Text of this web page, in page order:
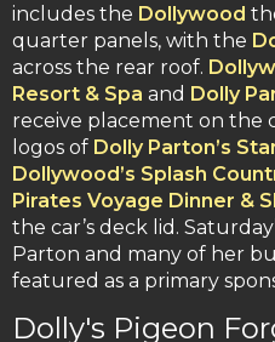
includes the Dollywood
quarter panels, with the
across the rear roof.
Resort & Spa and Dolly
receive placement on the
logos of Dolly Parton’s
Dollywood’s Splash
Pirates Voyage Dinner &
the car’s deck lid.
Parton and many of her
featured as a primary
Dolly's Pigeon